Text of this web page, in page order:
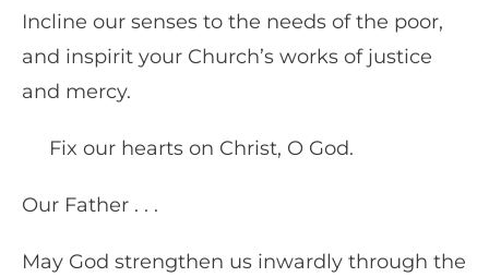
Incline our senses to the needs of the poor,
and inspirit your Church’s works of justice
and mercy.
Fix our hearts on Christ, O God.
Our Father . . .
May God strengthen us inwardly through the